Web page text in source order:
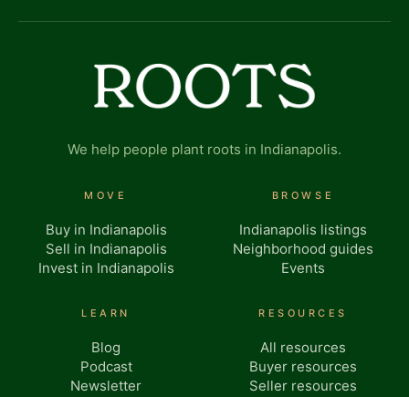
We help people plant roots in Indianapolis.
MOVE
Buy in Indianapolis
Sell in Indianapolis
Invest in Indianapolis
BROWSE
Indianapolis listings
Neighborhood guides
Events
LEARN
Blog
Podcast
Newsletter
RESOURCES
All resources
Buyer resources
Seller resources